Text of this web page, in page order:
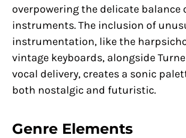
overpowering the delicate balance
instruments. The inclusion of
instrumentation, like the
vintage keyboards, alongside
vocal delivery, creates a sonic
both nostalgic and futuristic.
Genre Elements